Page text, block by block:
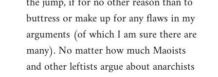
buttress or make up for any flaws in my
arguments (of which I am sure there are
many). No matter how much Maoists
and other leftists argue about anarchists